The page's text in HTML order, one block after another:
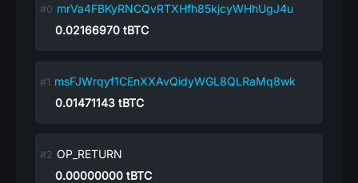
mrVa4FBKyRNCQvRTXHfh85kjcyWHhUgJ4u
0.02166970 tBTC
msFJWrqyf1CEnXXAvQidyWGL8QLRaMq8wk
0.01471143 tBTC
OP_RETURN
0.00000000 tBTC